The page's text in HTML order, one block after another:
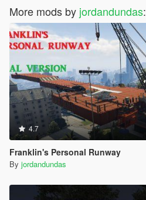
More mods by jordandundas:
4.7
Franklin's Personal Runway
By jordandundas